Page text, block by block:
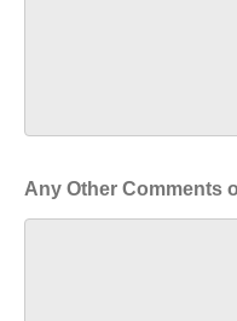
Any Other Comments